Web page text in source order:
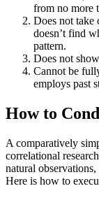
from no more
Does not take
doesn’t find
pattern.
Does not
Cannot be
employs past
How to
A comparatively
correlational
natural
Here is how to